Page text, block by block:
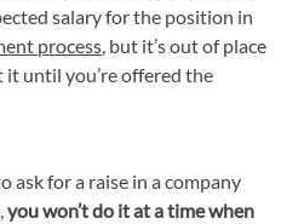
salary for the position in
process , but it’s out of place
it until you’re offered the
ask for a raise in a company
you won’t do it at a time when